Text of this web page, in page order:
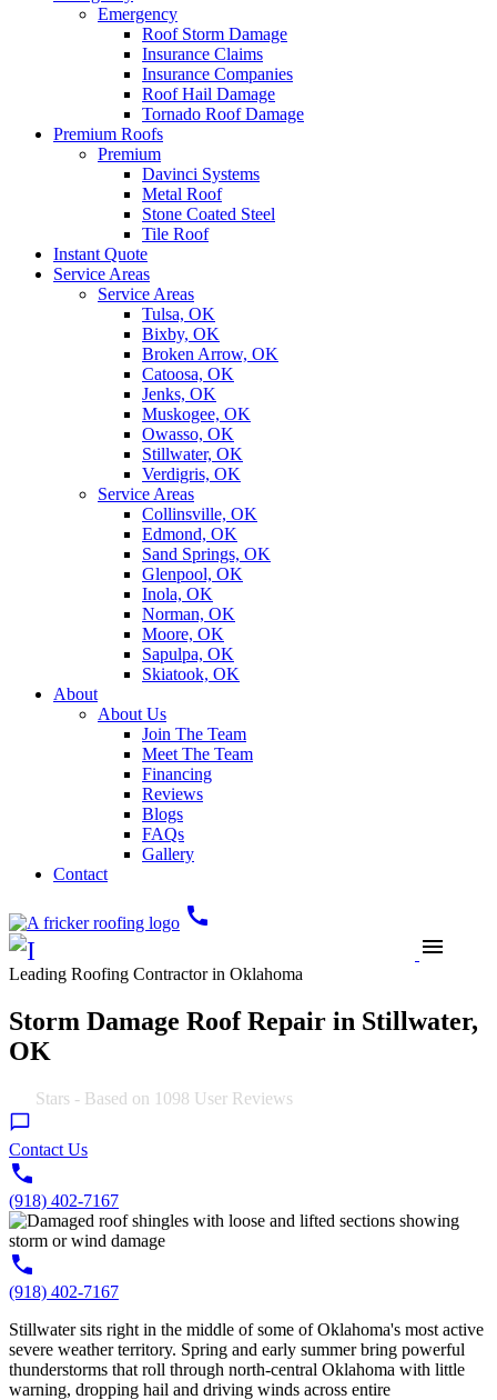
Emergency
Roof Storm Damage
Insurance Claims
Insurance Companies
Roof Hail Damage
Tornado Roof Damage
Premium Roofs
Premium
Davinci Systems
Metal Roof
Stone Coated Steel
Tile Roof
Instant Quote
Service Areas
Service Areas
Tulsa, OK
Bixby, OK
Broken Arrow, OK
Catoosa, OK
Jenks, OK
Muskogee, OK
Owasso, OK
Stillwater, OK
Verdigris, OK
Service Areas
Collinsville, OK
Edmond, OK
Sand Springs, OK
Glenpool, OK
Inola, OK
Norman, OK
Moore, OK
Sapulpa, OK
Skiatook, OK
About
About Us
Join The Team
Meet The Team
Financing
Reviews
Blogs
FAQs
Gallery
Contact
call
menu
Leading Roofing Contractor in Oklahoma
Storm Damage Roof Repair in Stillwater,
OK
Stars - Based on 1098 User Reviews
Contact Us
(918) 402-7167
(918) 402-7167
Stillwater sits right in the middle of some of Oklahoma's most active
severe weather territory. Spring and early summer bring powerful
thunderstorms that roll through north-central Oklahoma with little
warning, dropping hail and driving winds across entire